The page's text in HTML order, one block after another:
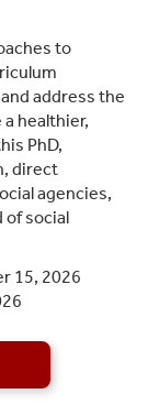
to
address the
healthier,
PhD,
direct
agencies,
of social
15, 2026